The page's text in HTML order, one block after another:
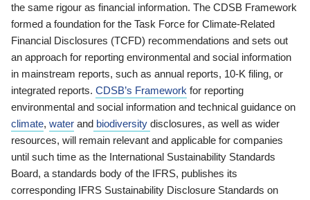
the same rigour as financial information. The CDSB Framework
formed a foundation for the Task Force for Climate-Related
Financial Disclosures (TCFD) recommendations and sets out
an approach for reporting environmental and social information
in mainstream reports, such as annual reports, 10-K filing, or
integrated reports. CDSB’s Framework for reporting
environmental and social information and technical guidance on
climate, water and biodiversity disclosures, as well as wider
resources, will remain relevant and applicable for companies
until such time as the International Sustainability Standards
Board, a standards body of the IFRS, publishes its
corresponding IFRS Sustainability Disclosure Standards on